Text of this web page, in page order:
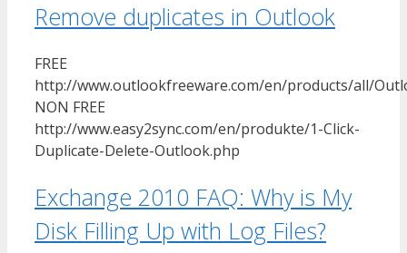
Remove duplicates in Outlook
FREE
http://www.outlookfreeware.com/en/products/all/
NON FREE
http://www.easy2sync.com/en/produkte/1-Click-
Duplicate-Delete-Outlook.php
Exchange 2010 FAQ: Why is My
Disk Filling Up with Log Files?